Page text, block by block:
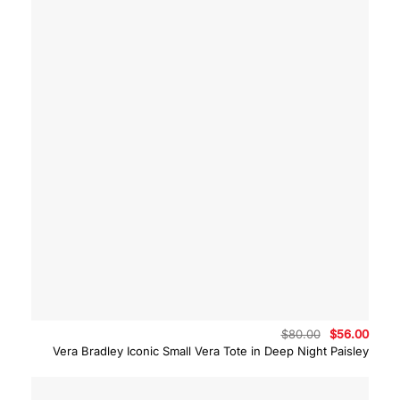
Vera Bradley Iconic Small Vera Tote in Deep Night Paisley
$80.00
Original
price
was:
$56.00